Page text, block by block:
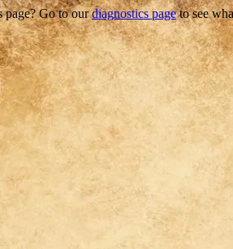
page? Go to ourdiagnostics pageto see